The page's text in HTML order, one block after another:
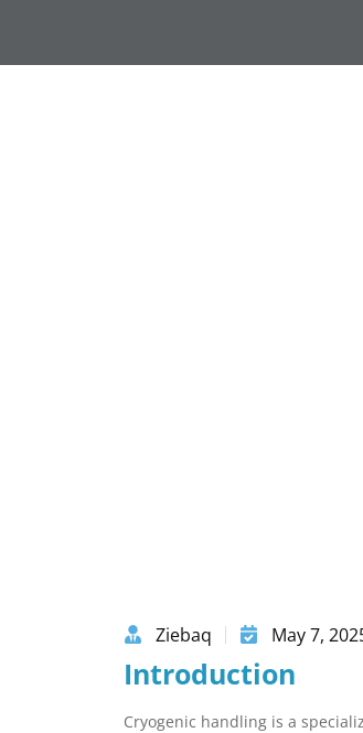
Ziebaq May 7,
Introduction
Cryogenic handling is a